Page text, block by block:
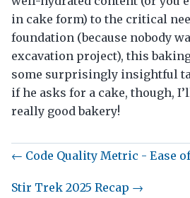
in cake form) to the critical
foundation (because nobody
excavation project), this
some surprisingly insightful
if he asks for a cake, though,
really good bakery!
← Code Quality Metric - Ease
Stir Trek 2025 Recap →